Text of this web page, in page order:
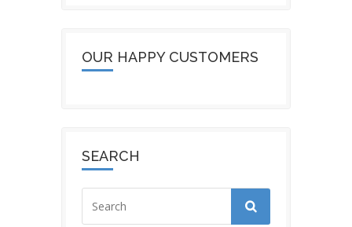
OUR HAPPY CUSTOMERS
SEARCH